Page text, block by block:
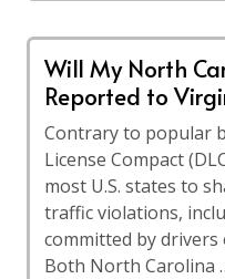
Will My North
Reported to
Contrary to popular
License Compact
most U.S. states to
traffic violations,
committed by
Both North Carolina